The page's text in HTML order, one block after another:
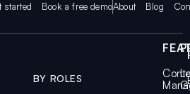
started Book a free demoAbout Blog
BY ROLES